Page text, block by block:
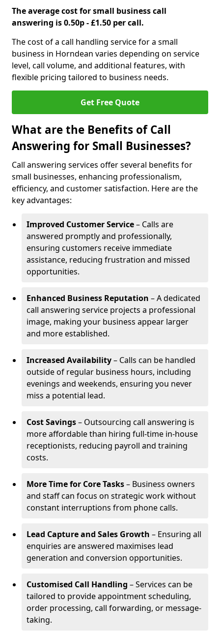
The average cost for small business call
answering is 0.50p - £1.50 per call.
The cost of a call handling service for a small
business in Horndean varies depending on service
level, call volume, and additional features, with
flexible pricing tailored to business needs.
Get Free Quote
What are the Benefits of Call
Answering for Small Businesses?
Call answering services offer several benefits for
small businesses, enhancing professionalism,
efficiency, and customer satisfaction. Here are the
key advantages:
Improved Customer Service– Calls are
answered promptly and professionally,
ensuring customers receive immediate
assistance, reducing frustration and missed
opportunities.
Enhanced Business Reputation – A dedicated
call answering service projects a professional
image, making your business appear larger
and more established.
Increased Availability– Calls can be handled
outside of regular business hours, including
evenings and weekends, ensuring you never
miss a potential lead.
Cost Savings– Outsourcing call answering is
more affordable than hiring full-time in-house
receptionists, reducing payroll and training
costs.
More Time for Core Tasks– Business owners
and staff can focus on strategic work without
constant interruptions from phone calls.
Lead Capture and Sales Growth – Ensuring all
enquiries are answered maximises lead
generation and conversion opportunities.
Customised Call Handling – Services can be
tailored to provide appointment scheduling,
order processing, call forwarding, or message-
taking.